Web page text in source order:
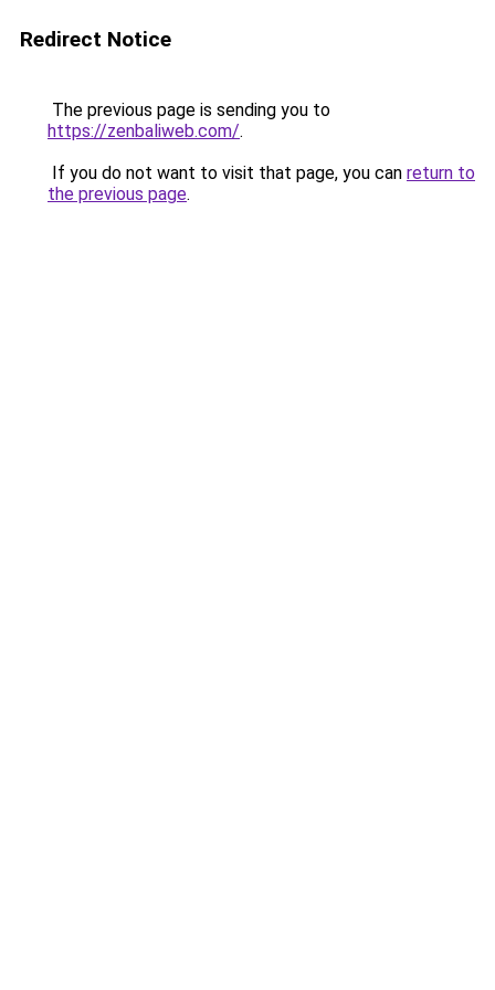
Redirect Notice
The previous page is sending you to
https://zenbaliweb.com/.
If you do not want to visit that page, you can return to
the previous page.